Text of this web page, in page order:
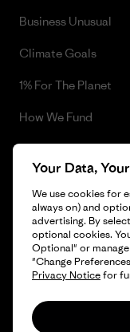
Business Unusual
Climate Goals
1% For The Planet
How We Fund
Gift Cards
© 2026 Patagonia, Inc.
English
Your Data,
We use cookies for
always on) and
advertising. By
optional cookies.
Optional" or
"Change
Privacy Noticefor